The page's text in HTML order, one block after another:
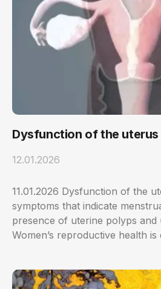
Dysfunction of the uterus
12.01.2026
11.01.2026 Dysfunction of the
symptoms that indicate
presence of uterine polyps and
Women’s reproductive health is